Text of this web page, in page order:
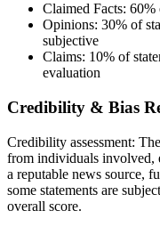
Claimed Facts: 60%
Opinions: 30% of
subjective
Claims: 10% of
evaluation
Credibility & Bias
Credibility assessment:
from individuals involved,
a reputable news source,
some statements are
overall score.